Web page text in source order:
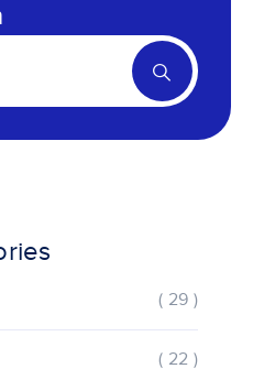
( 29 )
( 22 )